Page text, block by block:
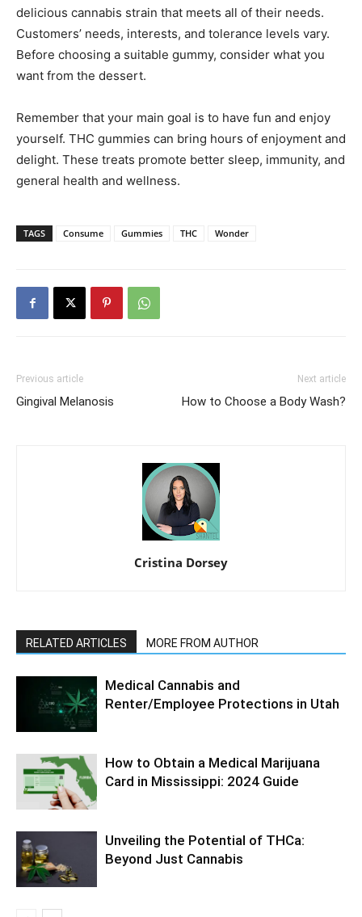
delicious cannabis strain that meets all of their needs.
Customers’ needs, interests, and tolerance levels vary.
Before choosing a suitable gummy, consider what you
want from the dessert.
Remember that your main goal is to have fun and enjoy
yourself. THC gummies can bring hours of enjoyment and
delight. These treats promote better sleep, immunity, and
general health and wellness.
TAGS Consume Gummies THC Wonder
Previous article
Gingival Melanosis
Next article
How to Choose a Body Wash?
Cristina Dorsey
RELATED ARTICLES MORE FROM AUTHOR
Medical Cannabis and
Renter/Employee Protections in Utah
How to Obtain a Medical Marijuana
Card in Mississippi: 2024 Guide
Unveiling the Potential of THCa:
Beyond Just Cannabis